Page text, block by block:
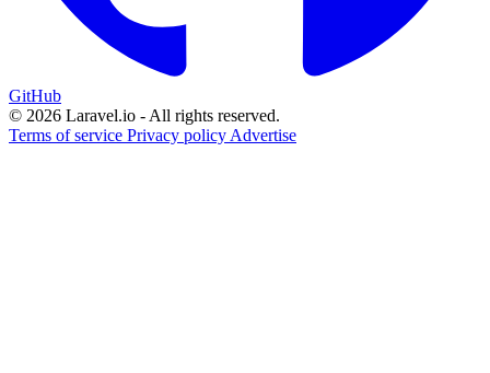
GitHub
© 2026 Laravel.io - All rights reserved.
Terms of service Privacy policy Advertise